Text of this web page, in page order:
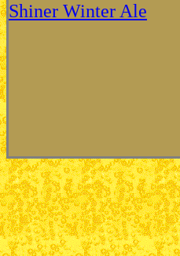
Shiner Winter Ale